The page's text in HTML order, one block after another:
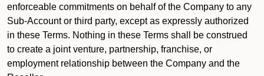
enforceable commitments on behalf of the Company to any
Sub-Account or third party, except as expressly authorized
in these Terms. Nothing in these Terms shall be construed
to create a joint venture, partnership, franchise, or
employment relationship between the Company and the